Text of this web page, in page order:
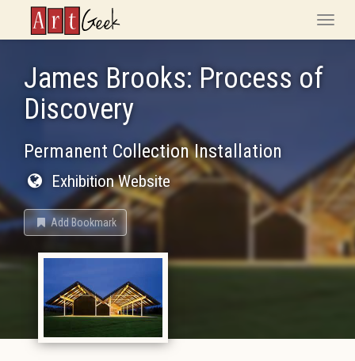
ArtGeek
Toggle
James Brooks: Process of
Discovery
Permanent Collection Installation
Exhibition Website
Add Bookmark